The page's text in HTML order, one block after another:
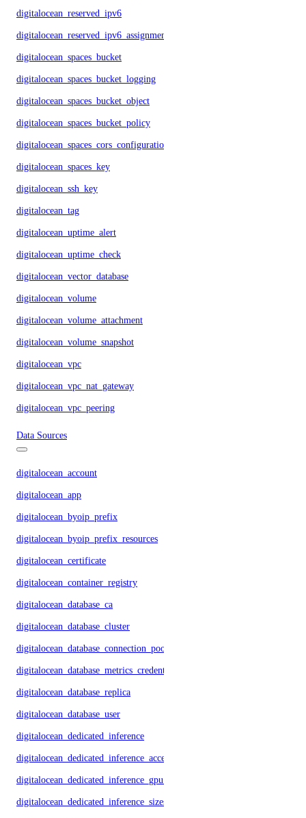
digitalocean_reserved_ipv6
digitalocean_reserved_ipv6_assignment
digitalocean_spaces_bucket
digitalocean_spaces_bucket_logging
digitalocean_spaces_bucket_object
digitalocean_spaces_bucket_policy
digitalocean_spaces_cors_configuration
digitalocean_spaces_key
digitalocean_ssh_key
digitalocean_tag
digitalocean_uptime_alert
digitalocean_uptime_check
digitalocean_vector_database
digitalocean_volume
digitalocean_volume_attachment
digitalocean_volume_snapshot
digitalocean_vpc
digitalocean_vpc_nat_gateway
digitalocean_vpc_peering
Data Sources
digitalocean_account
digitalocean_app
digitalocean_byoip_prefix
digitalocean_byoip_prefix_resources
digitalocean_certificate
digitalocean_container_registry
digitalocean_database_ca
digitalocean_database_cluster
digitalocean_database_connection_pool
digitalocean_database_metrics_credentials
digitalocean_database_replica
digitalocean_database_user
digitalocean_dedicated_inference
digitalocean_dedicated_inference_accelerators
digitalocean_dedicated_inference_gpu_model_config
digitalocean_dedicated_inference_sizes